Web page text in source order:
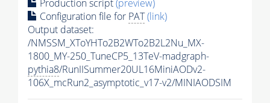
Production script(preview)
Configuration file for PAT(link)
Output dataset:
/NMSSM_XToYHTo2B2WTo2B2L2Nu_MX-
1800_MY-250_TuneCP5_13TeV-madgraph-
pythia8/RunIISummer20UL16MiniAODv2-
106X_mcRun2_asymptotic_v17-v2/MINIAODSIM